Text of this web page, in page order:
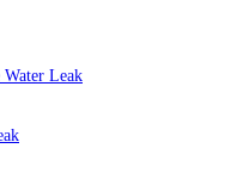
Leak